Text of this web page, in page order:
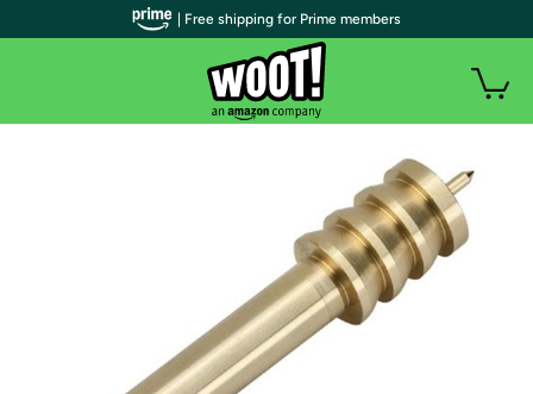
| Free shipping for Prime members